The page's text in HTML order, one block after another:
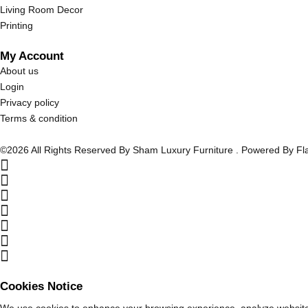
Living Room Decor
Printing
My Account
About us
Login
Privacy policy
Terms & condition
©2026 All Rights Reserved By Sham Luxury Furniture . Powered By
Cookies Notice